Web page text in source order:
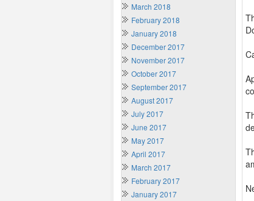
March 2018
February 2018
January 2018
December 2017
November 2017
October 2017
September 2017
August 2017
July 2017
June 2017
May 2017
April 2017
March 2017
February 2017
January 2017